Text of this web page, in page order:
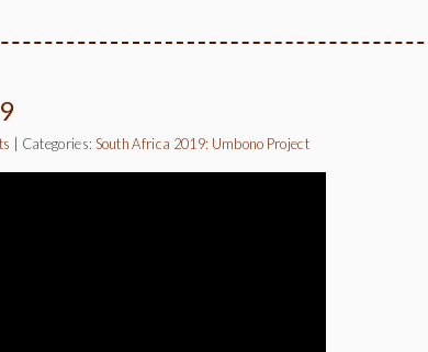
| Categories: South Africa 2019: Umbono Project